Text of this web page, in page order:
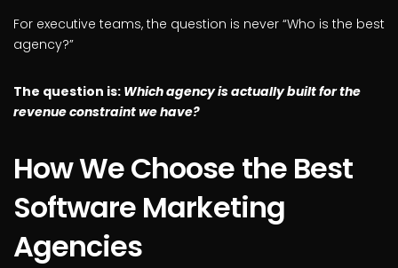
For executive teams, the question is never “Who is the best
agency?”
The question is: Which agency is actually built for the
revenue constraint we have?
How We Choose the Best
Software Marketing
Agencies